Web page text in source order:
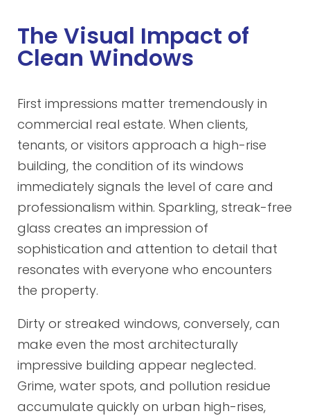
The Visual Impact of
Clean Windows
First impressions matter tremendously in
commercial real estate. When clients,
tenants, or visitors approach a high-rise
building, the condition of its windows
immediately signals the level of care and
professionalism within. Sparkling, streak-free
glass creates an impression of
sophistication and attention to detail that
resonates with everyone who encounters
the property.
Dirty or streaked windows, conversely, can
make even the most architecturally
impressive building appear neglected.
Grime, water spots, and pollution residue
accumulate quickly on urban high-rises,